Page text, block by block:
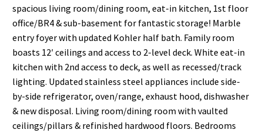
spacious living room/dining room, eat-in kitchen, 1st floor
office/BR4 & sub-basement for fantastic storage! Marble
entry foyer with updated Kohler half bath. Family room
boasts 12′ ceilings and access to 2-level deck. White eat-in
kitchen with 2nd access to deck, as well as recessed/track
lighting. Updated stainless steel appliances include side-
by-side refrigerator, oven/range, exhaust hood, dishwasher
& new disposal. Living room/dining room with vaulted
ceilings/pillars & refinished hardwood floors. Bedrooms